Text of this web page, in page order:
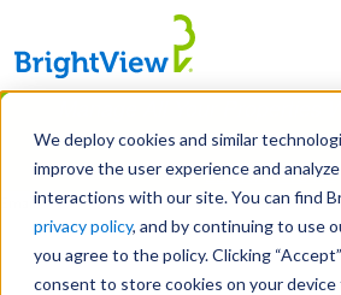
We deploy cookies and similar
improve the user experience and analyze
interactions with our site. You can find
privacy policy, and by continuing to use
you agree to the policy. Clicking
consent to store cookies on your device
Skip
main
content
Manage All Your Properties
Connect.
LEARN MORE
Email